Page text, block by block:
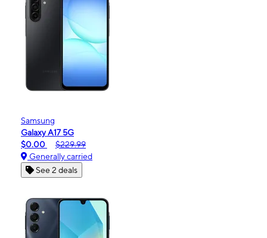
Samsung
Galaxy A17 5G
$0.00
$229.99
Generally carried
See 2 deals